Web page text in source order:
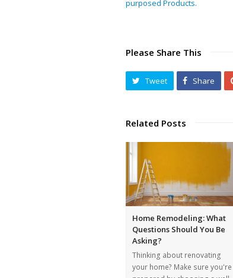
purposed Products.
Please Share This
Tweet Share
Related Posts
Home Remodeling: What
Questions Should You Be
Asking?
Thinking about renovating
your home? Make sure you're